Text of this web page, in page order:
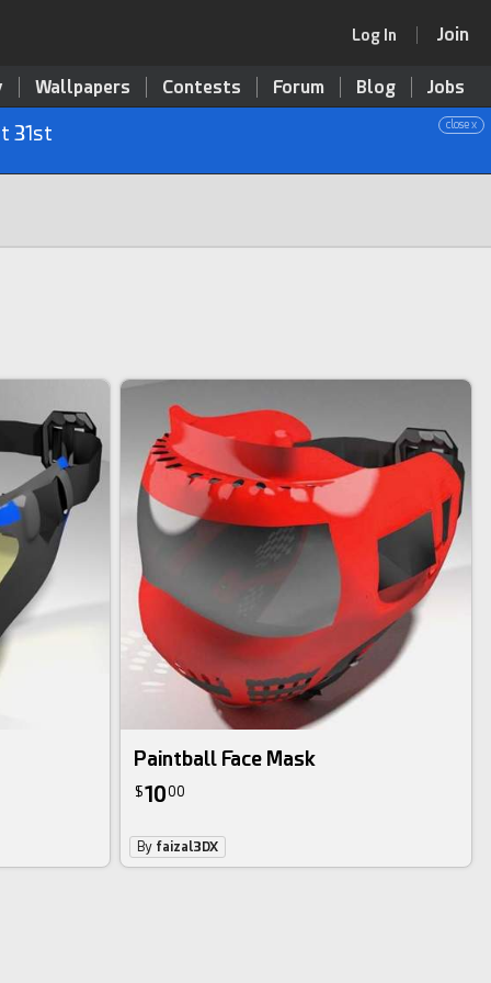
Log In Join
Wallpapers Contests Forum Blog Jobs
close x
31st
Paintball Face Mask
$1000
By faizal3DX